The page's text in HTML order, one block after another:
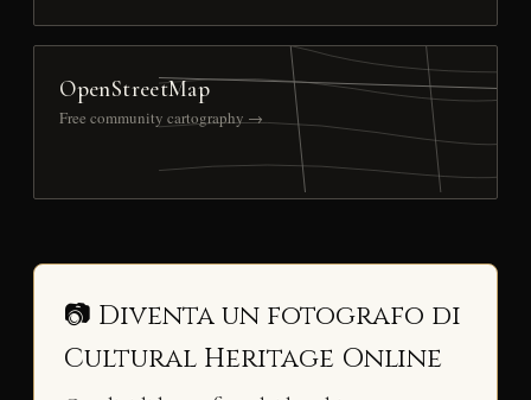
OpenStreetMap
Free community cartography →
📷 Diventa un fotografo di
Cultural Heritage Online